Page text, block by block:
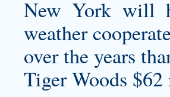
New York will
weather
over the years
Tiger Woods